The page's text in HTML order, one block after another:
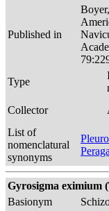
Published in
Type
Collector
List of
nomenclatural
synonyms
Gyrosigma eximium
Basionym